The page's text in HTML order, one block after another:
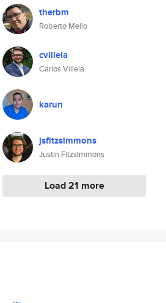
therbm
Roberto Mello
cvillela
Carlos Villela
karun
jsfitzsimmons
Justin Fitzsimmons
Load 21 more